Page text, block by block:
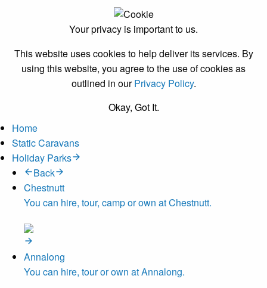
Your privacy is important to us.
This website uses cookies to help deliver its services. By
using this website, you agree to the use of cookies as
outlined in ourPrivacy Policy.
Okay, Got It.
Home
Static Caravans
Holiday Parks
Back
Chestnutt
You can hire, tour, camp or own at Chestnutt.
Annalong
You can hire, tour or own at Annalong.